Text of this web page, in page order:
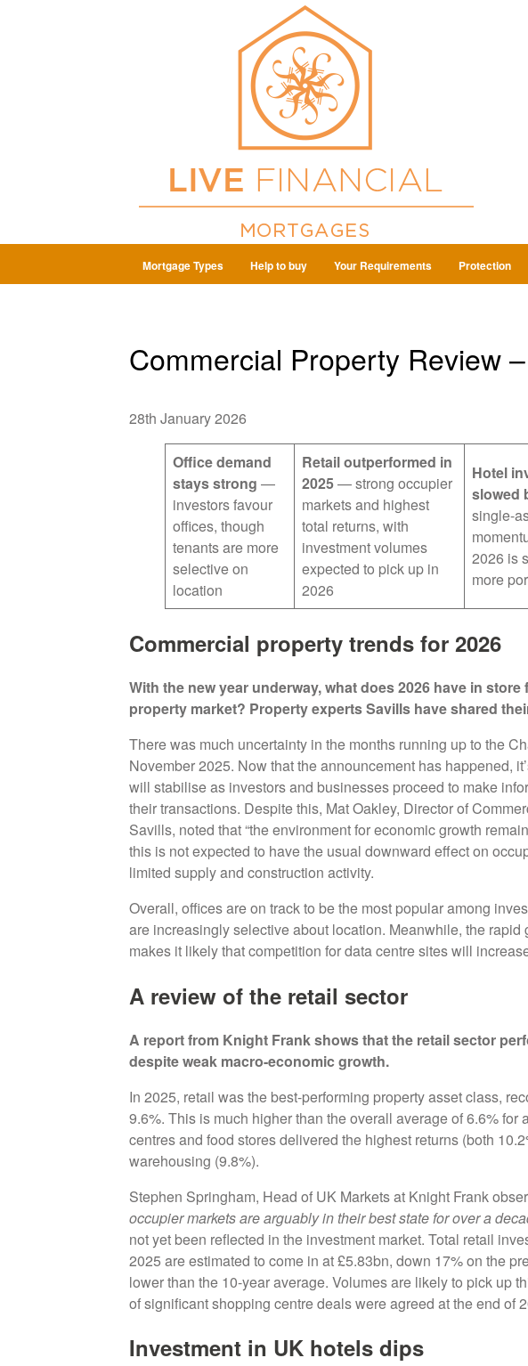
Mortgage Types Help to buy Your Requirements Protection
Commercial Property Review
28th January 2026
Office demand
stays strong —
investors favour
offices, though
tenants are more
selective on
location
Retail outperformed in
2025— strong occupier
markets and highest
total returns, with
investment volumes
expected to pick up in
2026
Hotel
slowed
single-
2026 is
more
Commercial property trends for 2026
With the new year underway, what does 2026 have in
property market? Property experts Savills have shared
There was much uncertainty in the months running up to the
November 2025. Now that the announcement has happened,
will stabilise as investors and businesses proceed to make
their transactions. Despite this, Mat Oakley, Director of
Savills, noted that “the environment for economic growth
this is not expected to have the usual downward effect on
limited supply and construction activity.
Overall, offices are on track to be the most popular among
are increasingly selective about location. Meanwhile, the rapid
makes it likely that competition for data centre sites will
A review of the retail sector
A report from Knight Frank shows that the retail sector
despite weak macro-economic growth.
In 2025, retail was the best-performing property asset class,
9.6%. This is much higher than the overall average of 6.6% for
centres and food stores delivered the highest returns (both
warehousing (9.8%).
Stephen Springham, Head of UK Markets at Knight Frank
occupier markets are arguably in their best state for over a
not yet been reflected in the investment market. Total retail
2025 are estimated to come in at £5.83bn, down 17% on the
lower than the 10-year average. Volumes are likely to pick up
of significant shopping centre deals were agreed at the end of
Investment in UK hotels dips